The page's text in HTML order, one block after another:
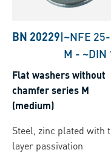
BN 20229|~NFE
M - ~DIN
Flat washers without
chamfer series M
(medium)
Steel, zinc plated with
layer passivation